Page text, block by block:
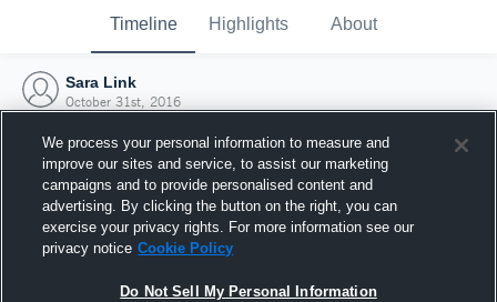
Timeline Highlights About
Sara Link
October 31st, 2016
We process your personal information to measure and
improve our sites and service, to assist our marketing
campaigns and to provide personalised content and
advertising. By clicking the button on the right, you can
exercise your privacy rights. For more information see our
privacy notice Cookie Policy
Do Not Sell My Personal Information